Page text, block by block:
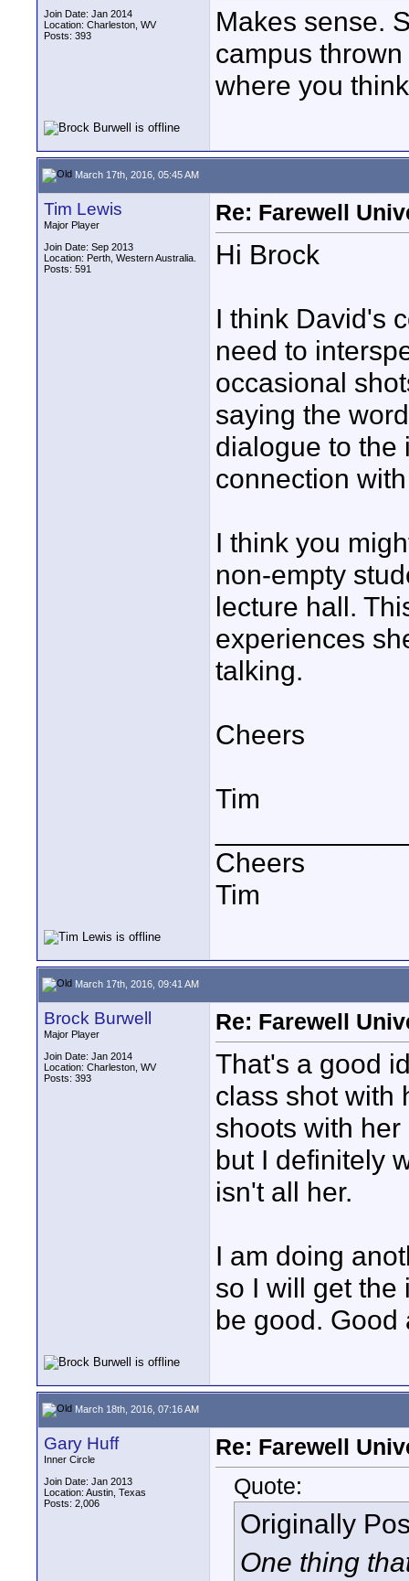
Join Date: Jan 2014
Location: Charleston, WV
Posts: 393
Makes sense.
campus
where you
March 17th, 2016, 05:45 AM
Tim Lewis
Major Player
Join Date: Sep 2013
Location: Perth, Western Australia.
Posts: 591
Re: Farewell
Hi Brock
I think David's
need to
occasional
saying the
dialogue to the
connection
I think you
non-empty
lecture hall.
experiences
talking.
Cheers
Tim
Cheers
Tim
March 17th, 2016, 09:41 AM
Brock Burwell
Major Player
Join Date: Jan 2014
Location: Charleston, WV
Posts: 393
Re: Farewell
That's a good
class shot with
shoots with
but I definitely
isn't all her.
I am doing
so I will get the
be good. Good
March 18th, 2016, 07:16 AM
Gary Huff
Inner Circle
Join Date: Jan 2013
Location: Austin, Texas
Posts: 2,006
Re: Farewell
Quote:
Originally
One thing